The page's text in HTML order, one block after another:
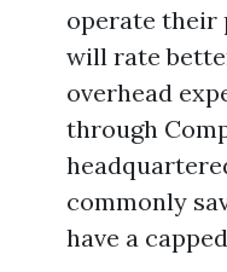
operate their
will rate
overhead
through
commonly
have a